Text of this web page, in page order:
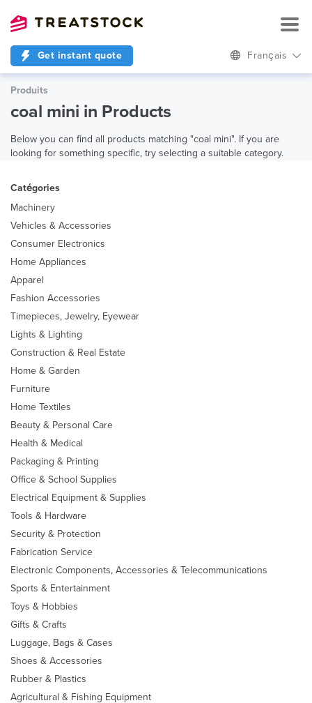
Get instant quote Français
Produits
coal mini in Products
Below you can find all products matching "coal mini". If you are
looking for something specific, try selecting a suitable category.
Catégories
Machinery
Vehicles & Accessories
Consumer Electronics
Home Appliances
Apparel
Fashion Accessories
Timepieces, Jewelry, Eyewear
Lights & Lighting
Construction & Real Estate
Home & Garden
Furniture
Home Textiles
Beauty & Personal Care
Health & Medical
Packaging & Printing
Office & School Supplies
Electrical Equipment & Supplies
Tools & Hardware
Security & Protection
Fabrication Service
Electronic Components, Accessories & Telecommunications
Sports & Entertainment
Toys & Hobbies
Gifts & Crafts
Luggage, Bags & Cases
Shoes & Accessories
Rubber & Plastics
Agricultural & Fishing Equipment